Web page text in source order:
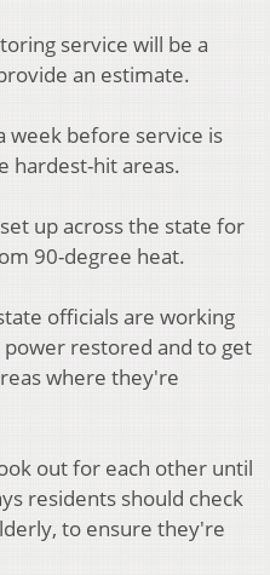
service will be a
an estimate.
week before service is
hardest-hit areas.
up across the state for
90-degree heat.
officials are working
power restored and to get
where they're
out for each other until
residents should check
to ensure they're